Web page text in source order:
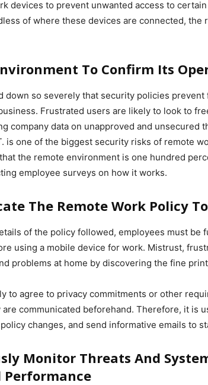
devices to prevent unwanted access to
of where these devices are connected, the
To Confirm Its
down so severely that security policies
Frustrated users are likely to look to
company data on unapproved and unsecured
is one of the biggest security risks of remote
the remote environment is one hundred
employee surveys on how it works.
The Remote Work Policy
of the policy followed, employees must be
using a mobile device for work. Mistrust,
problems at home by discovering the fine
to agree to privacy commitments or other
communicated beforehand. Therefore, it is
changes, and send informative emails to
Monitor Threats And
Performance